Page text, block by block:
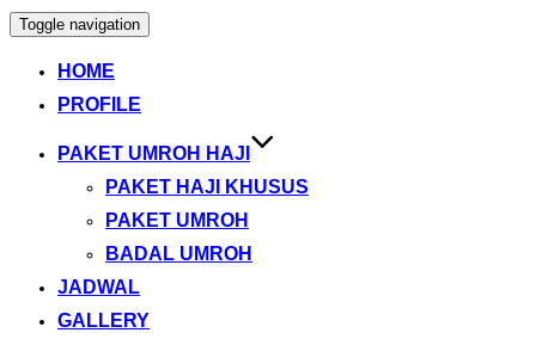
Toggle navigation
HOME
PROFILE
PAKET UMROH HAJI
PAKET HAJI KHUSUS
PAKET UMROH
BADAL UMROH
JADWAL
GALLERY